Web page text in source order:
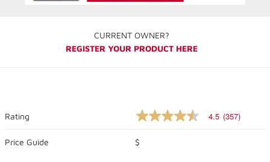
CURRENT OWNER?
REGISTER YOUR PRODUCT HERE
Rating
4.5
of
5
4.5 (357)
Price Guide $